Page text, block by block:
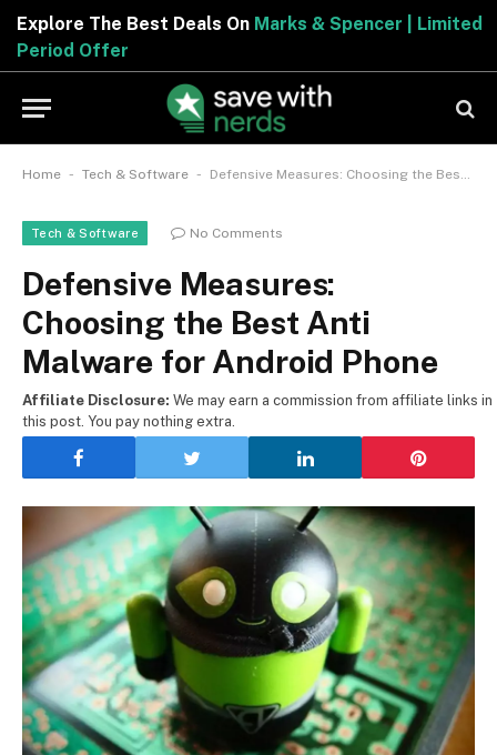
Explore The Best Deals OnMarks & Spencer | Limited
Period Offer
Home - Tech & Software - Defensive Measures: Choosing the Best Anti Malware for Android Phone
Tech & Software No Comments
Defensive Measures:
Choosing the Best Anti
Malware for Android Phone
Affiliate Disclosure: We may earn a commission from affiliate links in
this post. You pay nothing extra.